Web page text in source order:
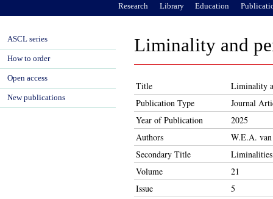
Liminality and
Title
Liminality
Publication Type
Journal
Year of Publication
2025
Authors
W.E.A.
Secondary Title
Volume
21
Issue
5
Research Library Education
ASCL series
How to order
Open access
New publications